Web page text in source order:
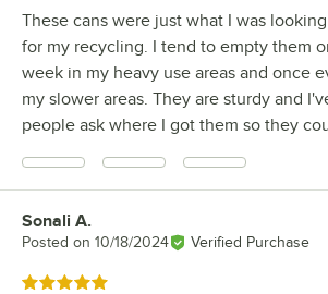
These cans were just what I was
for my recycling. I tend to empty them
week in my heavy use areas and once
my slower areas. They are sturdy and
people ask where I got them so they
Review by
Sonali A.
Posted on 10/18/2024 Verified Purchase
Rated 5 out of 5 stars